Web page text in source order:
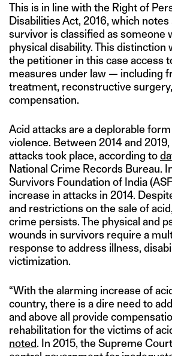
This is in line with the Right of
Disabilities Act, 2016, which notes
survivor is classified as someone
physical disability. This distinction
the petitioner in this case access
measures under law — including
treatment, reconstructive
compensation.
Acid attacks are a deplorable
violence. Between 2014 and
attacks took place, according to
National Crime Records Bureau.
Survivors Foundation of India
increase in attacks in 2014.
and restrictions on the sale of
crime persists. The physical and
wounds in survivors require a
response to address illness,
victimization.
“With the alarming increase of
country, there is a dire need to
and above all provide
rehabilitation for the victims of
noted. In 2015, the Supreme